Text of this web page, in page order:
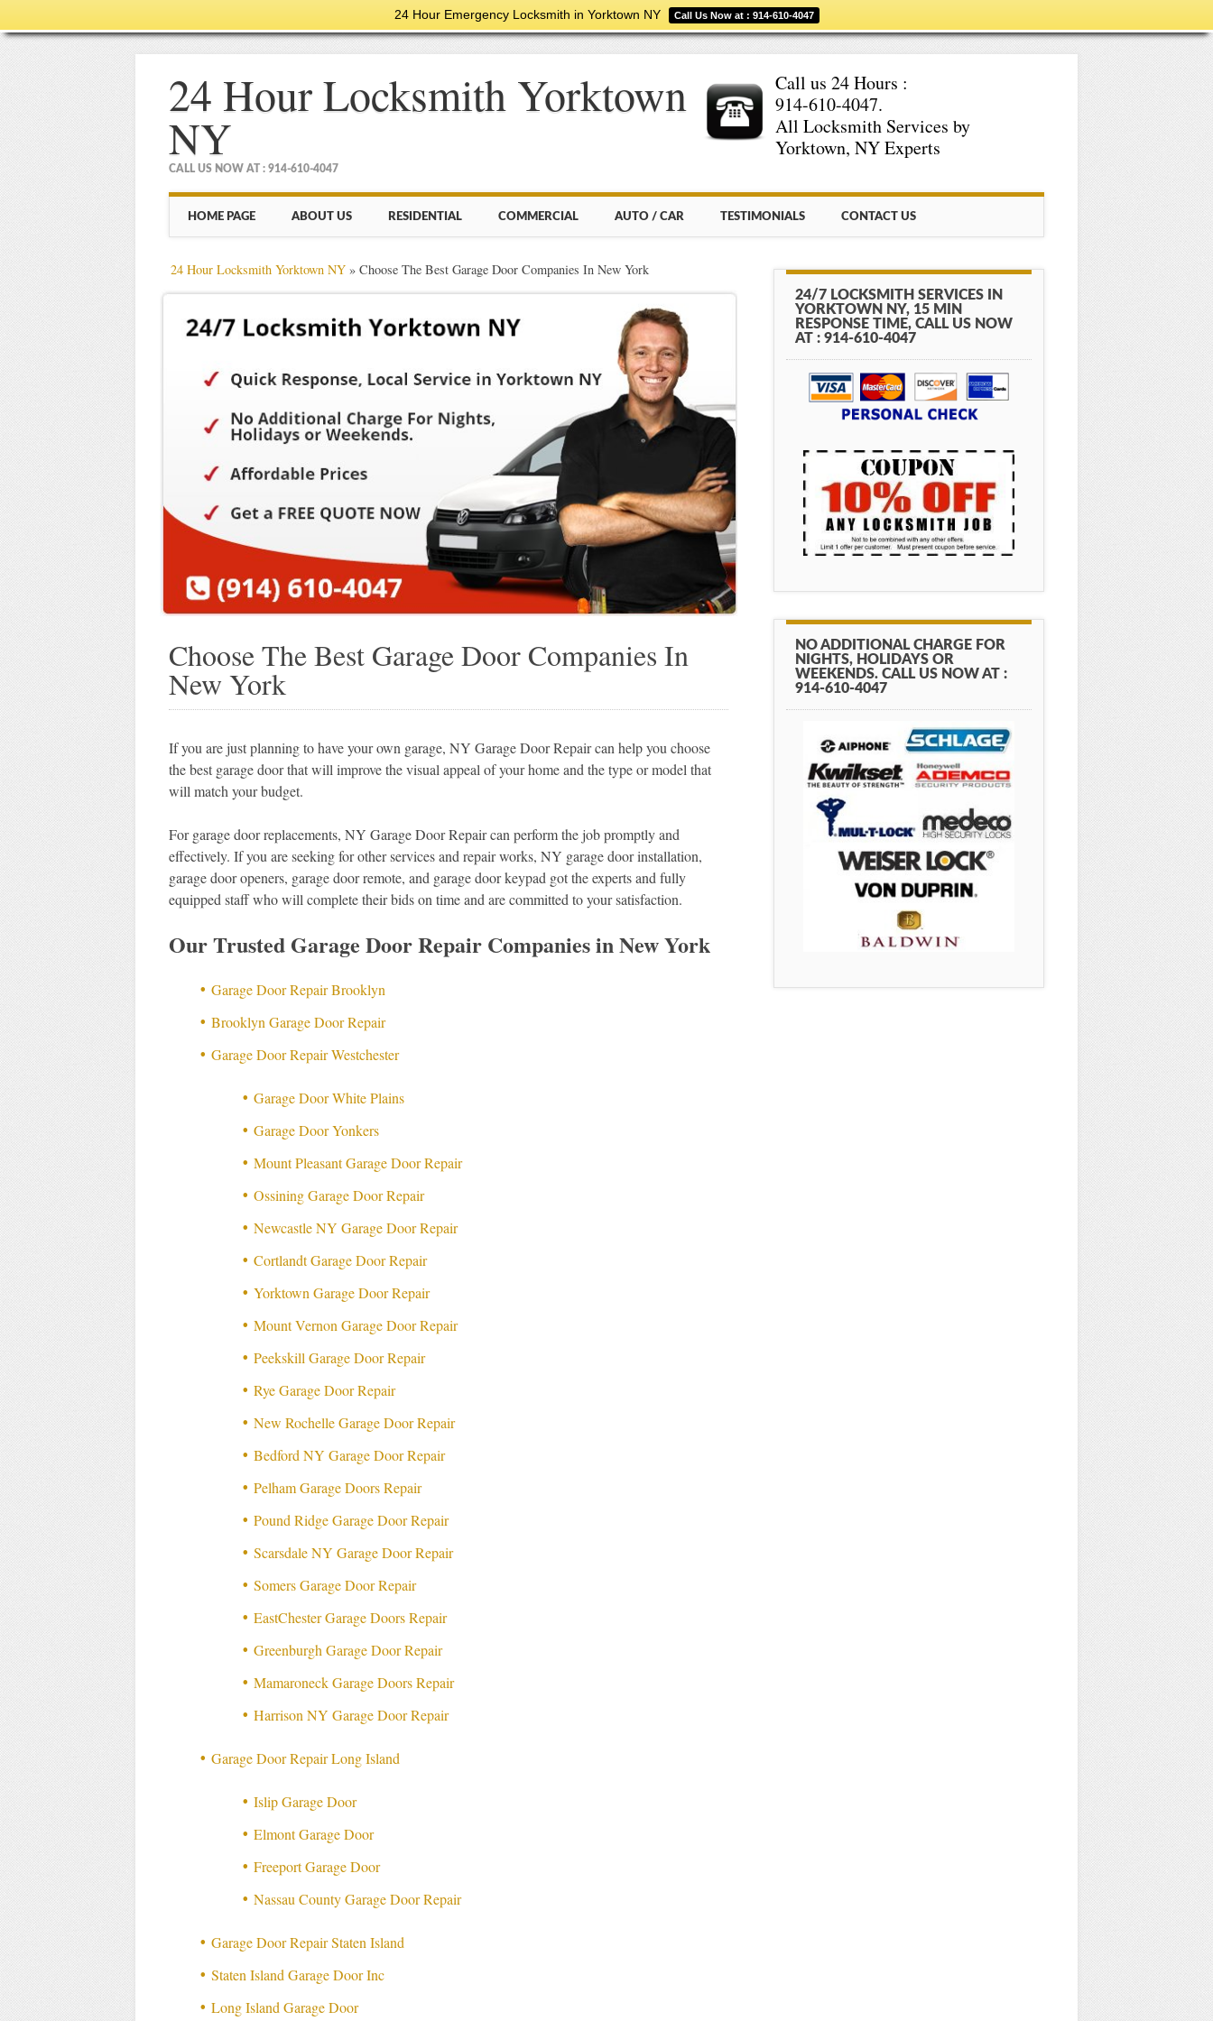
24 Hour Emergency Locksmith in Yorktown NY Call Us Now at : 914-610-4047
24 Hour Locksmith Yorktown
NY
CALL US NOW AT : 914-610-4047
Call us 24 Hours :
914-610-4047.
All Locksmith Services by
Yorktown, NY Experts
Main menu
HOME PAGE ABOUT US RESIDENTIAL COMMERCIAL AUTO / CAR TESTIMONIALS CONTACT US
24 Hour Locksmith Yorktown NY» Choose The Best Garage Door Companies In New York
Choose The Best Garage Door Companies In
New York
If you are just planning to have your own garage, NY Garage Door Repair can help you choose
the best garage door that will improve the visual appeal of your home and the type or model that
will match your budget.
For garage door replacements, NY Garage Door Repair can perform the job promptly and
effectively. If you are seeking for other services and repair works, NY garage door installation,
garage door openers, garage door remote, and garage door keypad got the experts and fully
equipped staff who will complete their bids on time and are committed to your satisfaction.
Our Trusted Garage Door Repair Companies in New York
Garage Door Repair Brooklyn
Brooklyn Garage Door Repair
Garage Door Repair Westchester
Garage Door White Plains
Garage Door Yonkers
Mount Pleasant Garage Door Repair
Ossining Garage Door Repair
Newcastle NY Garage Door Repair
Cortlandt Garage Door Repair
Yorktown Garage Door Repair
Mount Vernon Garage Door Repair
Peekskill Garage Door Repair
Rye Garage Door Repair
New Rochelle Garage Door Repair
Bedford NY Garage Door Repair
Pelham Garage Doors Repair
Pound Ridge Garage Door Repair
Scarsdale NY Garage Door Repair
Somers Garage Door Repair
EastChester Garage Doors Repair
Greenburgh Garage Door Repair
Mamaroneck Garage Doors Repair
Harrison NY Garage Door Repair
Garage Door Repair Long Island
Islip Garage Door
Elmont Garage Door
Freeport Garage Door
Nassau County Garage Door Repair
Garage Door Repair Staten Island
Staten Island Garage Door Inc
Long Island Garage Door
24/7 LOCKSMITH SERVICES IN
YORKTOWN NY, 15 MIN
RESPONSE TIME, CALL US NOW
AT : 914-610-4047
NO ADDITIONAL CHARGE FOR
NIGHTS, HOLIDAYS OR
WEEKENDS. CALL US NOW AT :
914-610-4047